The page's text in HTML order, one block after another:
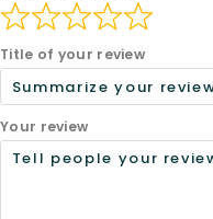
Title of your review
Your review